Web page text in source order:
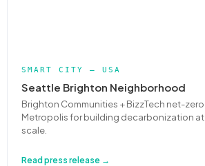
SMART CITY — USA
Seattle Brighton Neighborhood
Brighton Communities + BizzTech net-zero
Metropolis for building decarbonization
scale.
Read press release →